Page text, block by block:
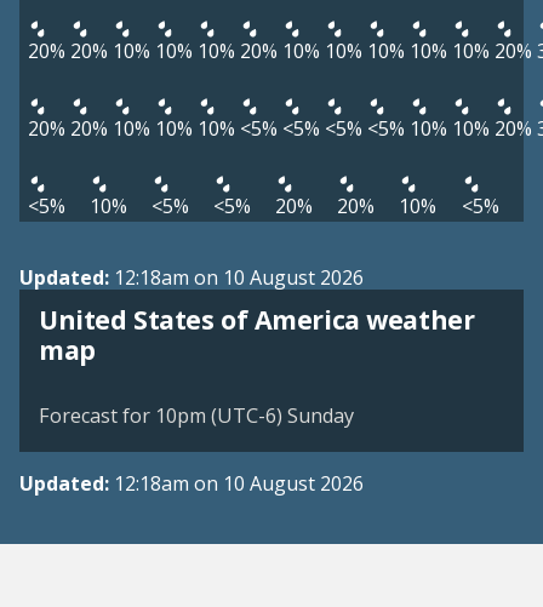
20% 20% 10% 10% 10% 20% 10% 10% 10% 10% 10% 20%
20% 20% 10% 10% 10% <5% <5% <5% <5% 10% 10% 20%
<5% 10% <5% <5% 20% 20% 10% <5%
Updated: 12:18am on 10 August 2026
United States of America weather
map
Forecast for 10pm (UTC-6) Sunday
Updated: 12:18am on 10 August 2026